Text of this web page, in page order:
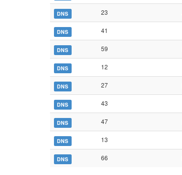
DNS 23
DNS 41
DNS 59
DNS 12
DNS 27
DNS 43
DNS 47
DNS 13
DNS 66